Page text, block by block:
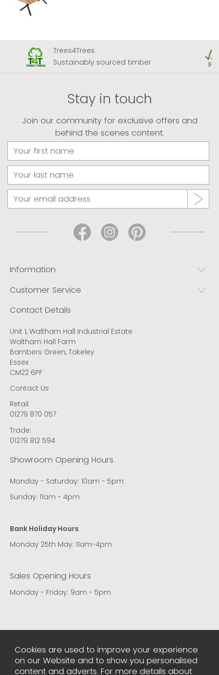
Trees4Trees
Sustainably sourced timber
Stay in touch
Join our community for exclusive offers and
behind the scenes content.
Information
Customer Service
Contact Details
Unit 1, Waltham Hall Industrial Estate
Waltham Hall Farm
Bambers Green, Takeley
Essex
CM22 6PF
Contact Us
Retail:
01279 870 057
Trade:
01279 812 594
Showroom Opening Hours
Monday - Saturday: 10am - 5pm
Sunday: 11am - 4pm
Bank Holiday Hours
Monday 25th May: 11am-4pm
Sales Opening Hours
Monday - Friday: 9am - 5pm
You're Furnished © 2026. All rights reserved..
Cookies are used to improve your experience
on our Website and to show you personalised
content and adverts. For more details about